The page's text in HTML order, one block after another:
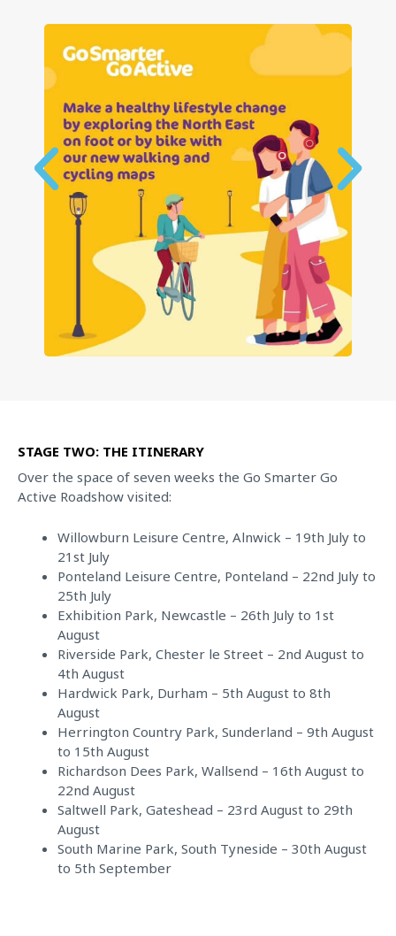
STAGE TWO: THE ITINERARY
Over the space of seven weeks the Go Smarter Go
Active Roadshow visited:
Willowburn Leisure Centre, Alnwick – 19th July to
21st July
Ponteland Leisure Centre, Ponteland – 22nd July to
25th July
Exhibition Park, Newcastle – 26th July to 1st
August
Riverside Park, Chester le Street – 2nd August to
4th August
Hardwick Park, Durham – 5th August to 8th
August
Herrington Country Park, Sunderland – 9th August
to 15th August
Richardson Dees Park, Wallsend – 16th August to
22nd August
Saltwell Park, Gateshead – 23rd August to 29th
August
South Marine Park, South Tyneside – 30th August
to 5th September